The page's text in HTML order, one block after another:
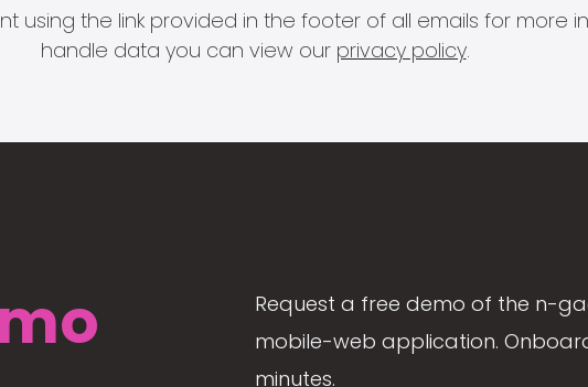
using the link provided in the footer of all emails for more
handle data you can view our privacy policy.
Request a free demo of the n-
mobile-web application.
minutes.